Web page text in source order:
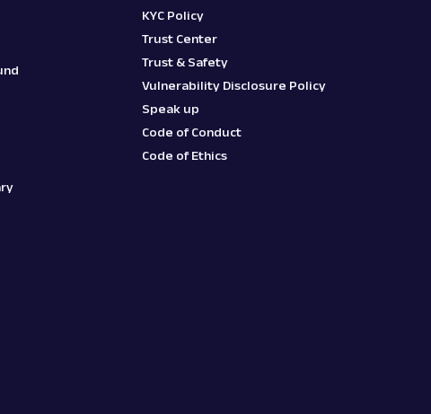
KYC Policy
Trust Center
Trust & Safety
Vulnerability Disclosure Policy
Speak up
Code of Conduct
Code of Ethics